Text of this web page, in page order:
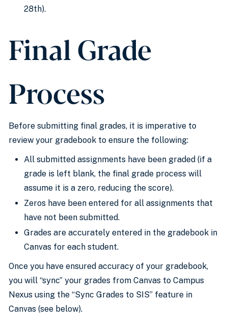
28th).
Final Grade
Process
Before submitting final grades, it is imperative to
review your gradebook to ensure the following:
All submitted assignments have been graded (if a
grade is left blank, the final grade process will
assume it is a zero, reducing the score).
Zeros have been entered for all assignments that
have not been submitted.
Grades are accurately entered in the gradebook in
Canvas for each student.
Once you have ensured accuracy of your gradebook,
you will “sync” your grades from Canvas to Campus
Nexus using the “Sync Grades to SIS” feature in
Canvas (see below).